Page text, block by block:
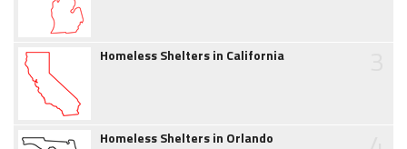
Homeless Shelters in California
Homeless Shelters in Orlando